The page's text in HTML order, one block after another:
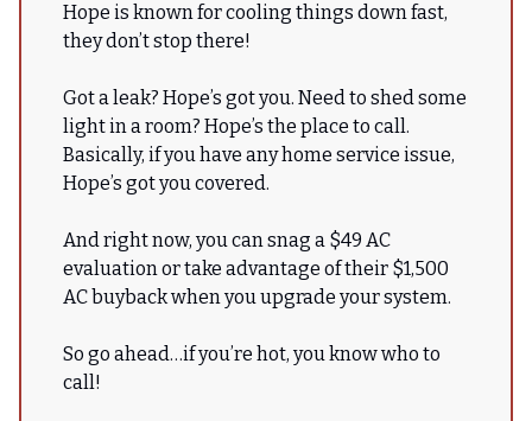
Hope is known for cooling things down fast,
they don’t stop there!
Got a leak? Hope’s got you. Need to shed some
light in a room? Hope’s the place to call.
Basically, if you have any home service issue,
Hope’s got you covered.
And right now, you can snag a $49 AC
evaluation or take advantage of their $1,500
AC buyback when you upgrade your system.
So go ahead…if you’re hot, you know who to
call!